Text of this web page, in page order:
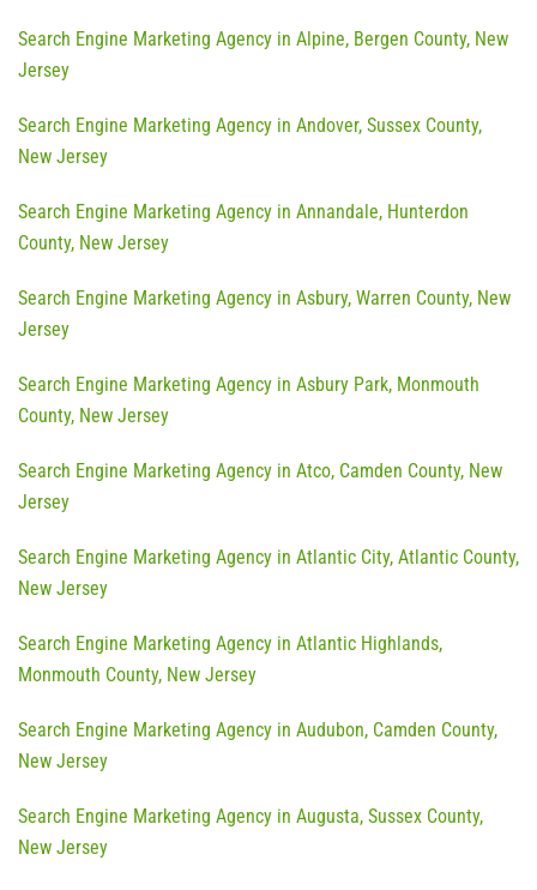
Search Engine Marketing Agency in Alpine, Bergen County, New
Jersey
Search Engine Marketing Agency in Andover, Sussex County,
New Jersey
Search Engine Marketing Agency in Annandale, Hunterdon
County, New Jersey
Search Engine Marketing Agency in Asbury, Warren County, New
Jersey
Search Engine Marketing Agency in Asbury Park, Monmouth
County, New Jersey
Search Engine Marketing Agency in Atco, Camden County, New
Jersey
Search Engine Marketing Agency in Atlantic City, Atlantic County,
New Jersey
Search Engine Marketing Agency in Atlantic Highlands,
Monmouth County, New Jersey
Search Engine Marketing Agency in Audubon, Camden County,
New Jersey
Search Engine Marketing Agency in Augusta, Sussex County,
New Jersey